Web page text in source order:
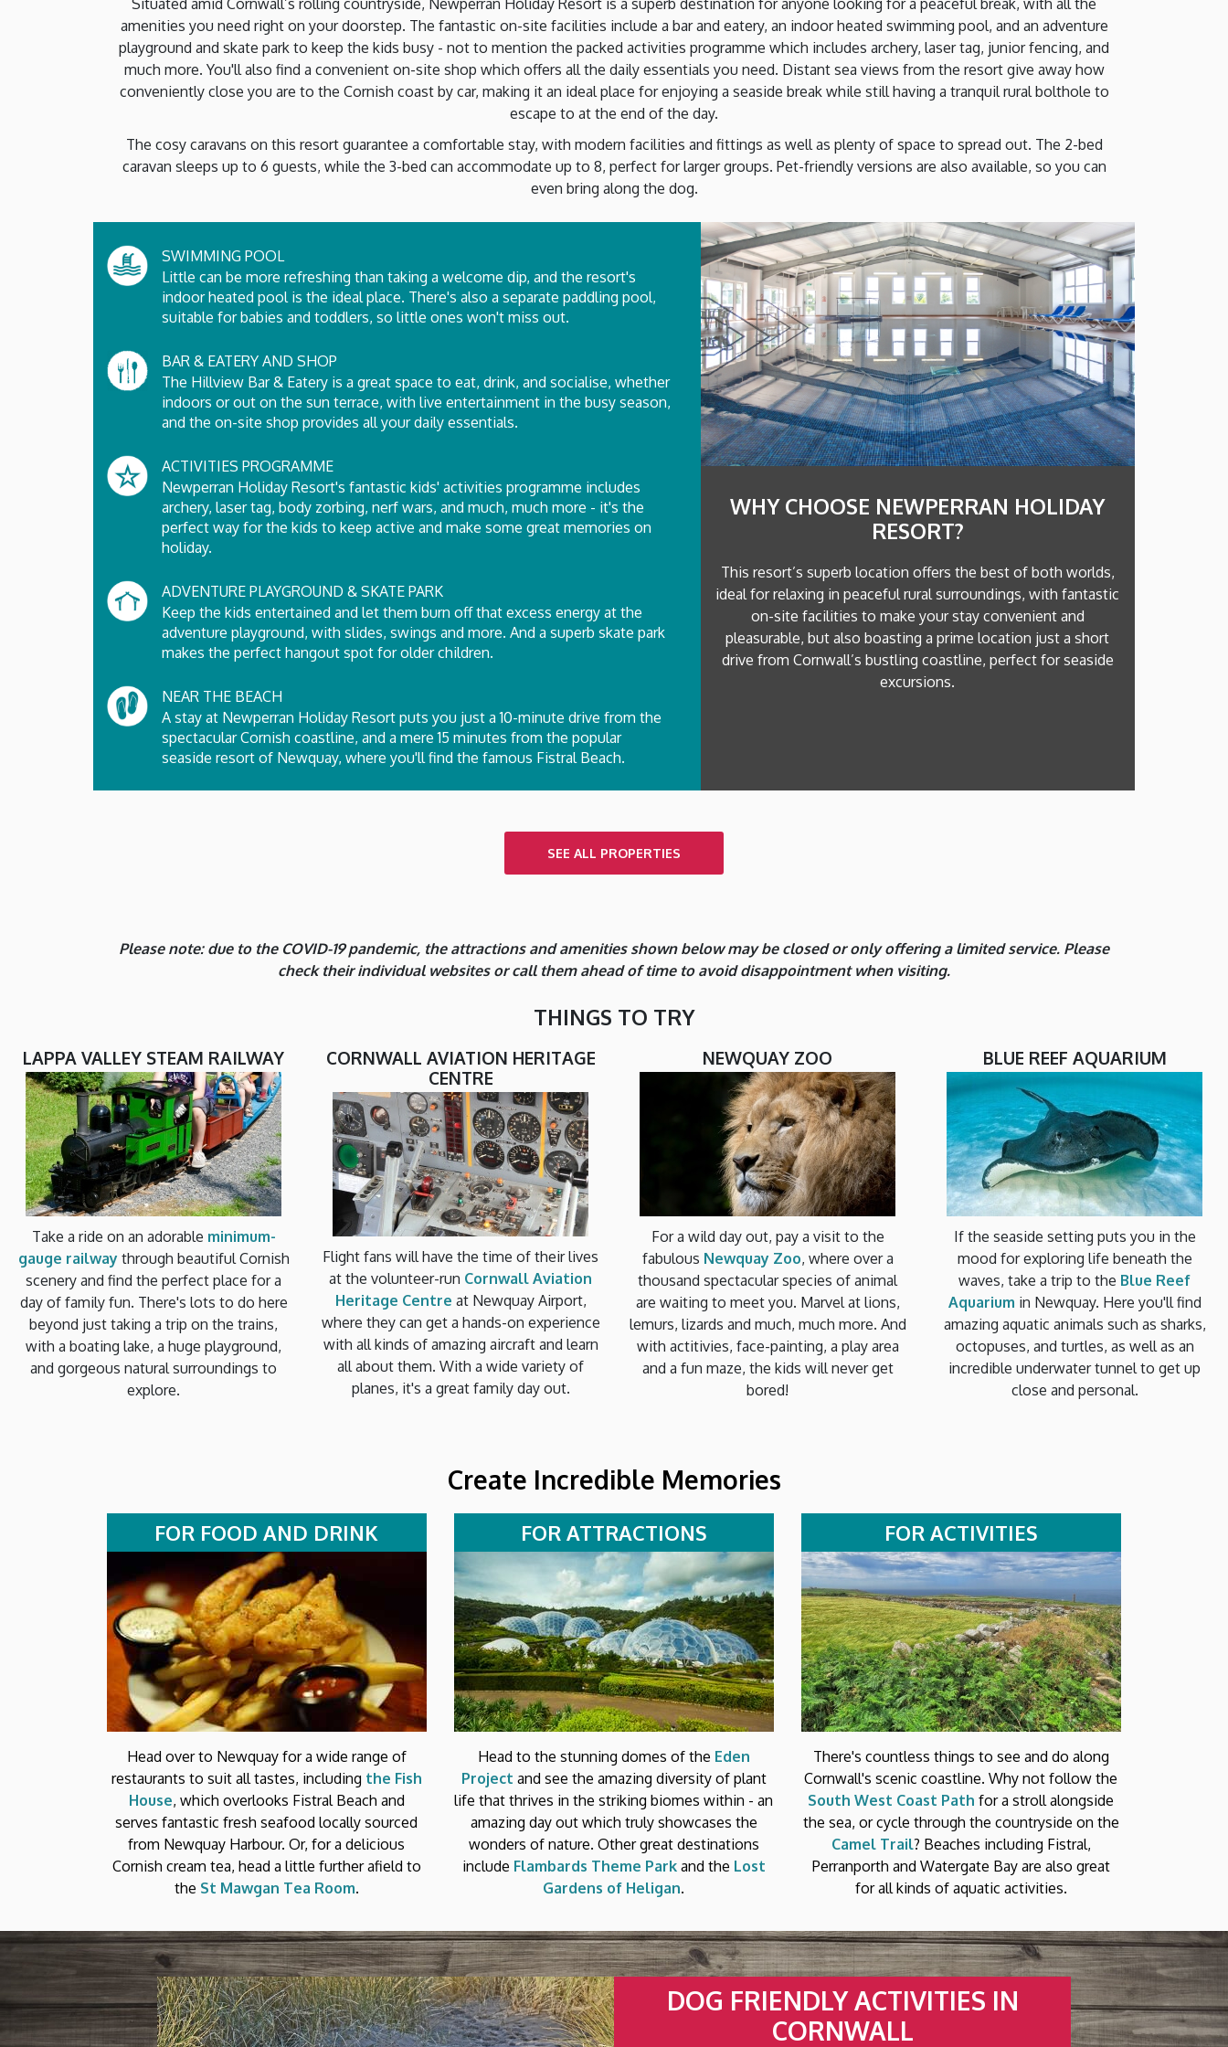
Situated amid Cornwall’s rolling countryside, Newperran Holiday Resort is a superb destination for anyone looking for a peaceful break, with all the
amenities you need right on your doorstep. The fantastic on-site facilities include a bar and eatery, an indoor heated swimming pool, and an adventure
playground and skate park to keep the kids busy - not to mention the packed activities programme which includes archery, laser tag, junior fencing, and
much more. You'll also find a convenient on-site shop which offers all the daily essentials you need. Distant sea views from the resort give away how
conveniently close you are to the Cornish coast by car, making it an ideal place for enjoying a seaside break while still having a tranquil rural bolthole to
escape to at the end of the day.
The cosy caravans on this resort guarantee a comfortable stay, with modern facilities and fittings as well as plenty of space to spread out. The 2-bed
caravan sleeps up to 6 guests, while the 3-bed can accommodate up to 8, perfect for larger groups. Pet-friendly versions are also available, so you can
even bring along the dog.
SWIMMING POOL
Little can be more refreshing than taking a welcome dip, and the resort's
indoor heated pool is the ideal place. There's also a separate paddling pool,
suitable for babies and toddlers, so little ones won't miss out.
BAR & EATERY AND SHOP
The Hillview Bar & Eatery is a great space to eat, drink, and socialise, whether
indoors or out on the sun terrace, with live entertainment in the busy season,
and the on-site shop provides all your daily essentials.
ACTIVITIES PROGRAMME
Newperran Holiday Resort's fantastic kids' activities programme includes
archery, laser tag, body zorbing, nerf wars, and much, much more - it's the
perfect way for the kids to keep active and make some great memories on
holiday.
ADVENTURE PLAYGROUND & SKATE PARK
Keep the kids entertained and let them burn off that excess energy at the
adventure playground, with slides, swings and more. And a superb skate park
makes the perfect hangout spot for older children.
NEAR THE BEACH
A stay at Newperran Holiday Resort puts you just a 10-minute drive from the
spectacular Cornish coastline, and a mere 15 minutes from the popular
seaside resort of Newquay, where you'll find the famous Fistral Beach.
WHY CHOOSE NEWPERRAN HOLIDAY
RESORT?
This resort’s superb location offers the best of both worlds,
ideal for relaxing in peaceful rural surroundings, with fantastic
on-site facilities to make your stay convenient and
pleasurable, but also boasting a prime location just a short
drive from Cornwall’s bustling coastline, perfect for seaside
excursions.
SEE ALL PROPERTIES
Please note: due to the COVID-19 pandemic, the attractions and amenities shown below may be closed or only offering a limited service. Please
check their individual websites or call them ahead of time to avoid disappointment when visiting.
THINGS TO TRY
LAPPA VALLEY STEAM RAILWAY
Take a ride on an adorable minimum-
gauge railwaythrough beautiful Cornish
scenery and find the perfect place for a
day of family fun. There's lots to do here
beyond just taking a trip on the trains,
with a boating lake, a huge playground,
and gorgeous natural surroundings to
explore.
CORNWALL AVIATION HERITAGE
CENTRE
Flight fans will have the time of their lives
at the volunteer-run Cornwall Aviation
Heritage Centre at Newquay Airport,
where they can get a hands-on experience
with all kinds of amazing aircraft and learn
all about them. With a wide variety of
planes, it's a great family day out.
NEWQUAY ZOO
For a wild day out, pay a visit to the
fabulous Newquay Zoo, where over a
thousand spectacular species of animal
are waiting to meet you. Marvel at lions,
lemurs, lizards and much, much more. And
with actitivies, face-painting, a play area
and a fun maze, the kids will never get
bored!
BLUE REEF AQUARIUM
If the seaside setting puts you in the
mood for exploring life beneath the
waves, take a trip to the Blue Reef
Aquarium in Newquay. Here you'll find
amazing aquatic animals such as sharks,
octopuses, and turtles, as well as an
incredible underwater tunnel to get up
close and personal.
Create Incredible Memories
FOR FOOD AND DRINK
Head over to Newquay for a wide range of
restaurants to suit all tastes, including the Fish
House, which overlooks Fistral Beach and
serves fantastic fresh seafood locally sourced
from Newquay Harbour. Or, for a delicious
Cornish cream tea, head a little further afield to
the St Mawgan Tea Room.
FOR ATTRACTIONS
Head to the stunning domes of the Eden
Project and see the amazing diversity of plant
life that thrives in the striking biomes within - an
amazing day out which truly showcases the
wonders of nature. Other great destinations
include Flambards Theme Parkand the Lost
Gardens of Heligan.
FOR ACTIVITIES
There's countless things to see and do along
Cornwall's scenic coastline. Why not follow the
South West Coast Path for a stroll alongside
the sea, or cycle through the countryside on the
Camel Trail? Beaches including Fistral,
Perranporth and Watergate Bay are also great
for all kinds of aquatic activities.
BEACHES
DOG FRIENDLY ACTIVITIES IN
CORNWALL